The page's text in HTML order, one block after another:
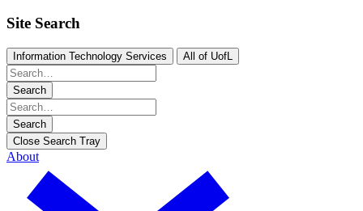
Site Search
Information Technology Services All of UofL
Search
Search
Close Search Tray
About